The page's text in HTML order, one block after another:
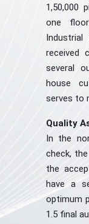
1,50,000
one
received
several
house
serves to
Quality
In the
check,
the
have a
optimum
1.5 final